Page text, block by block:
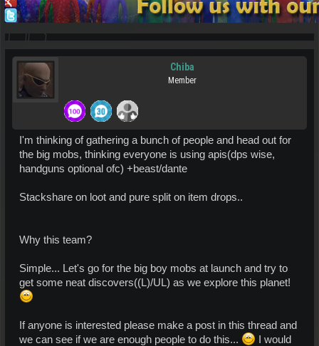
Chiba
Member
I'm thinking of gathering a bunch of people and head out for
the big mobs, thinking everyone is using apis(dps wise,
handguns optional ofc) +beast/dante
Stackshare on loot and pure split on item drops..
Why this team?
Simple... Let's go for the big boy mobs at launch and try to
get some neat discovers((L)/UL) as we explore this planet!
If anyone is interested please make a post in this thread and
we can see if we are enough people to do this...
I would